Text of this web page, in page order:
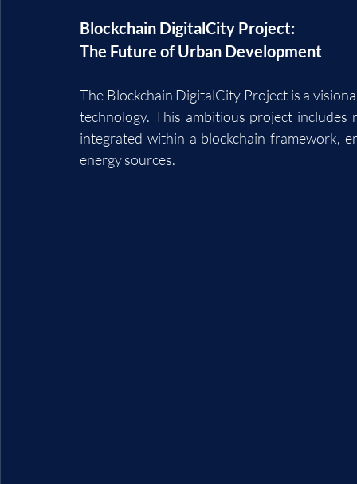
Blockchain DigitalCity Project:
The Future of Urban Development
The Blockchain DigitalCity Project is a
technology. This ambitious project includes
integrated within a blockchain framework,
energy sources.